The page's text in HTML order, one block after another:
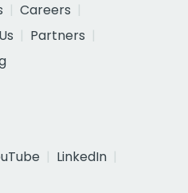
Careers
Partners
LinkedIn